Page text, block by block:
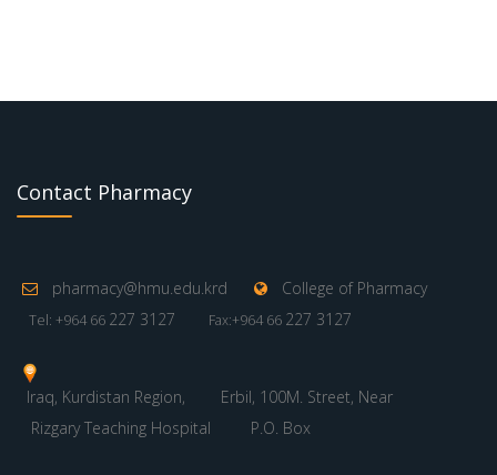
Contact Pharmacy
pharmacy@hmu.edu.krd College of Pharmacy
Tel: +964 66 227 3127 Fax:+964 66 227 3127
Iraq, Kurdistan Region,
Erbil, 100M. Street, Near
Rizgary Teaching Hospital
P.O. Box